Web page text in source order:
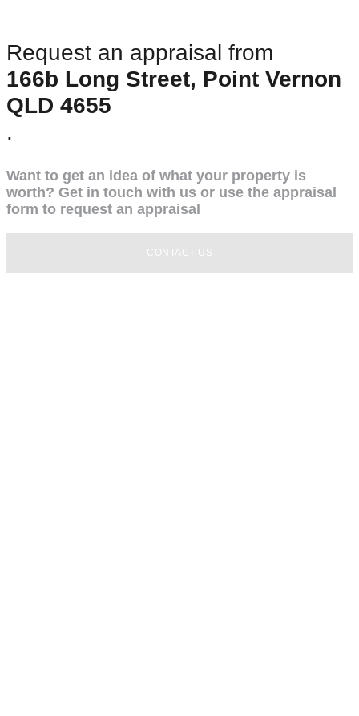
Request an appraisal from
166b Long Street, Point Vernon
QLD 4655
.
Want to get an idea of what your property is
worth? Get in touch with us or use the appraisal
form to request an appraisal
CONTACT US